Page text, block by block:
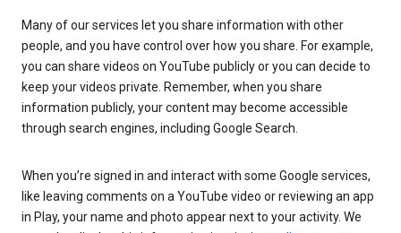
Many of our services let you share information with other
people, and you have control over how you share. For example,
you can share videos on YouTube publicly or you can decide to
keep your videos private. Remember, when you share
information publicly, your content may become accessible
through search engines, including Google Search.
When you’re signed in and interact with some Google services,
like leaving comments on a YouTube video or reviewing an app
in Play, your name and photo appear next to your activity. We